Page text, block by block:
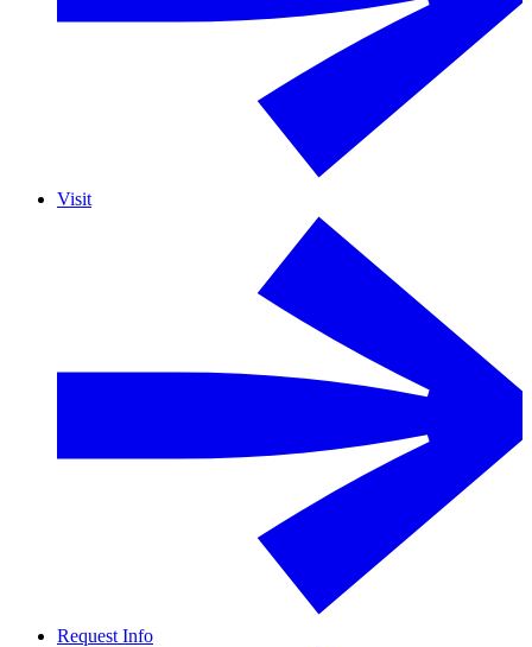
Visit
Request Info